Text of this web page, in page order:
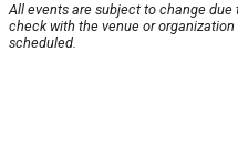
All events are subject to change
check with the venue or
scheduled.